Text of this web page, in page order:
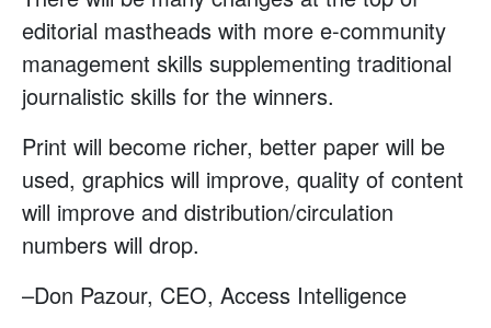
editorial mastheads with more e-community
management skills supplementing traditional
journalistic skills for the winners.
Print will become richer, better paper will be
used, graphics will improve, quality of content
will improve and distribution/circulation
numbers will drop.
–Don Pazour, CEO, Access Intelligence